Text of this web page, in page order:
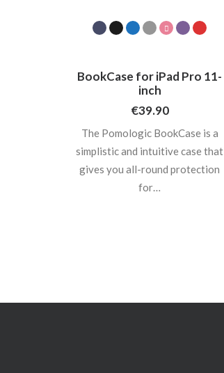
BookCase for iPad Pro 11-
inch
€39.90
The Pomologic BookCase is a
simplistic and intuitive case that
gives you all-round protection
for…